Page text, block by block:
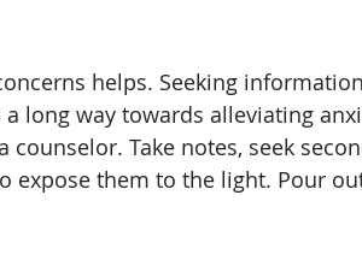
helps. Seeking information
long way towards alleviating
Take notes, seek
expose them to the light. Pour